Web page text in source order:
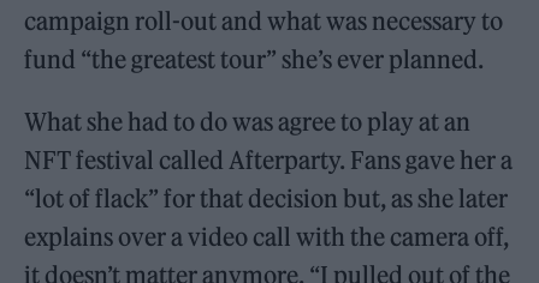
campaign roll-out and what was necessary to
fund “the greatest tour” she’s ever planned.
What she had to do was agree to play at an
NFT festival called Afterparty. Fans gave her a
“lot of flack” for that decision but, as she later
explains over a video call with the camera off,
it doesn’t matter anymore. “I pulled out of the